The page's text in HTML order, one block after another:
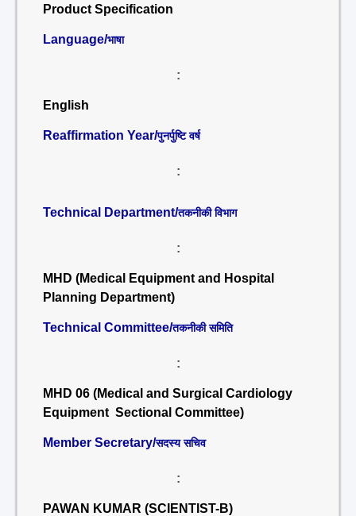
Product Specification
Language/भाषा
:
English
Reaffirmation Year/पुनर्पुष्टि वर्ष
:
Technical Department/तकनीकी विभाग
:
MHD (Medical Equipment and Hospital
Planning Department)
Technical Committee/तकनीकी समिति
:
MHD 06 (Medical and Surgical Cardiology
Equipment Sectional Committee)
Member Secretary/सदस्य सचिव
:
PAWAN KUMAR (SCIENTIST-B)